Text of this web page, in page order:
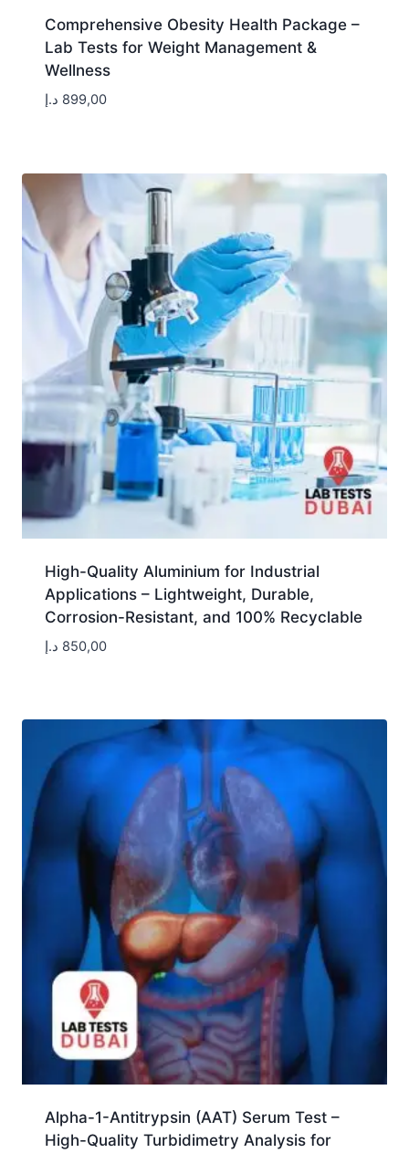
Comprehensive Obesity Health Package –
Lab Tests for Weight Management &
Wellness
899,00 د.إ
High-Quality Aluminium for Industrial
Applications – Lightweight, Durable,
Corrosion-Resistant, and 100% Recyclable
850,00 د.إ
Alpha-1-Antitrypsin (AAT) Serum Test –
High-Quality Turbidimetry Analysis for